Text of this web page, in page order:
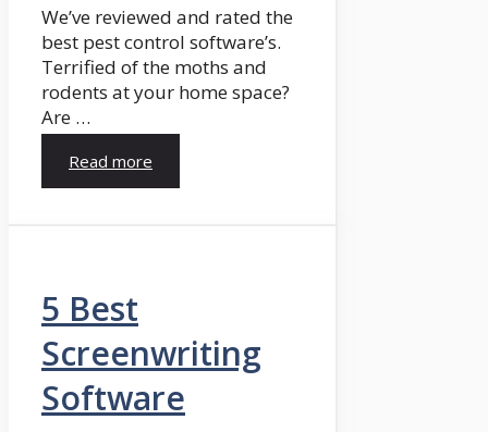
We’ve reviewed and rated the
best pest control software’s.
Terrified of the moths and
rodents at your home space?
Are …
Read more
5 Best
Screenwriting
Software